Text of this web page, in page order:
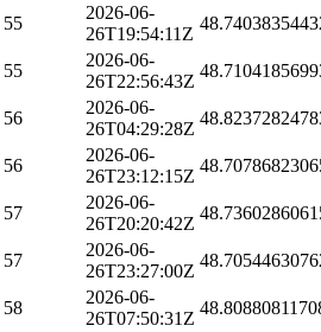
55
2026-06-
26T19:54:11Z
55
2026-06-
26T22:56:43Z
56
2026-06-
26T04:29:28Z
56
2026-06-
26T23:12:15Z
57
2026-06-
26T20:20:42Z
57
2026-06-
26T23:27:00Z
58
2026-06-
26T07:50:31Z